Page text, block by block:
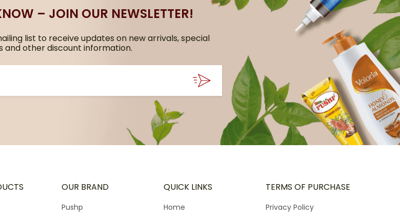
– JOIN OUR NEWSLETTER!
list to receive updates on new arrivals, special
and other discount information.
OUR BRAND
Pushp
QUICK LINKS
Home
TERMS OF PURCHASE
Privacy Policy